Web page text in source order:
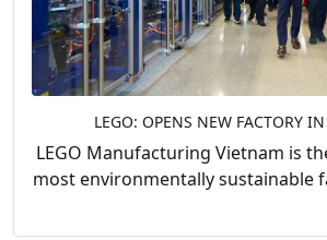
LEGO: OPENS NEW FACTORY
LEGO Manufacturing Vietnam is
most environmentally sustainable